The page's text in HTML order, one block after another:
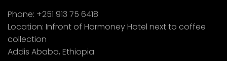
Phone: +251 913 75 6418
Location: Infront of Harmoney Hotel next to coffee
collection
Addis Ababa, Ethiopia